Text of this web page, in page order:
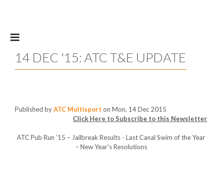
14 DEC '15: ATC T&E UPDATE
Published byATC Multisport on Mon, 14 Dec 2015
Click Here to Subscribe to this Newsletter
ATC Pub Run ’15 – Jailbreak Results - Last Canal Swim of the Year
– New Year’s Resolutions